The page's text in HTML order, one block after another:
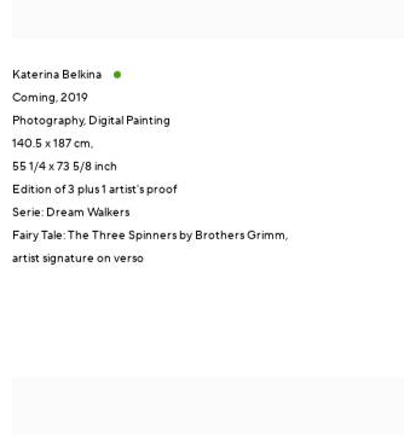
Katerina Belkina
Coming,2019
Photography, Digital Painting
140.5 x 187 cm,
55 1/4 x 73 5/8 inch
Edition of 3 plus 1 artist's proof
Serie:Dream Walkers
Fairy Tale: The Three Spinners by Brothers Grimm,
artist signature on verso